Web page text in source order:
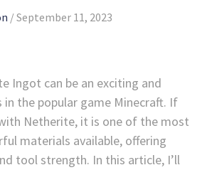
/September 11, 2023
Ingot can be an exciting and
in the popular game Minecraft. If
Netherite, it is one of the most
materials available, offering
tool strength. In this article, I’ll